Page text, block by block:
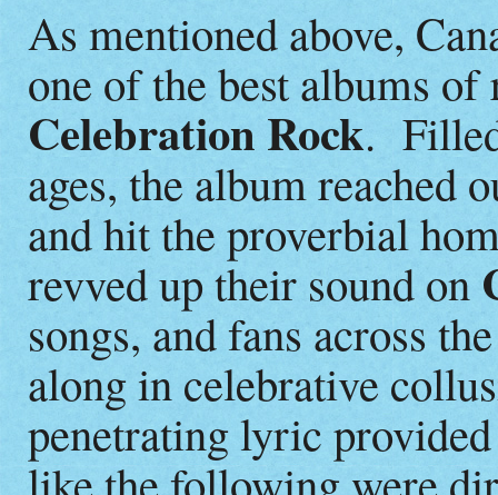
As mentioned above,
one of the best albums
Celebration Rock.
ages, the album reached
and hit the proverbial
revved up their sound on
songs, and fans across
along in celebrative
penetrating lyric
like the following were